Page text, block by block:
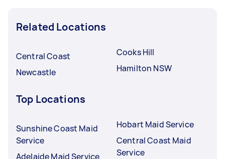
Related Locations
Central Coast
Newcastle
Cooks Hill
Hamilton NSW
Top Locations
Sunshine Coast Maid
Service
Adelaide Maid Service
Hobart Maid Service
Central Coast Maid
Service